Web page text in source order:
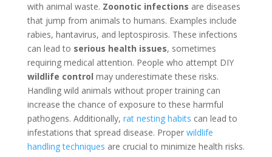
with animal waste. Zoonotic infections are diseases
that jump from animals to humans. Examples include
rabies, hantavirus, and leptospirosis. These infections
can lead to serious health issues, sometimes
requiring medical attention. People who attempt DIY
wildlife control may underestimate these risks.
Handling wild animals without proper training can
increase the chance of exposure to these harmful
pathogens. Additionally, rat nesting habits can lead to
infestations that spread disease. Proper wildlife
handling techniques are crucial to minimize health risks.